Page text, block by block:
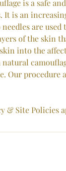
is a safe
It is an
are
of the skin
into the
natural
Our procedure
& Site Policies